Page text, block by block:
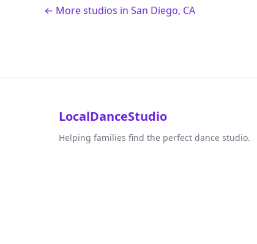
← More studios in San Diego, CA
LocalDanceStudio
Helping families find the perfect dance studio.